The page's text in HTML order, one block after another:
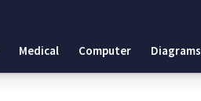
Medical Computer Diagrams